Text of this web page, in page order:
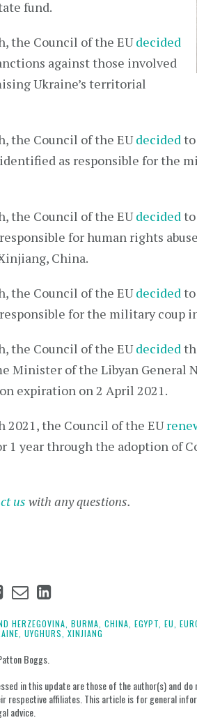
fund.
the Council of the EUdecided
against those involved
Ukraine’s territorial
the Council of the EUdecided
as responsible for the
the Council of the EUdecided
for human rights
China.
the Council of the EUdecided
for the military coup
the Council of the EUdecided
Minister of the Libyan General
expiration on 2 April 2021.
2021, the Council of the EU
1 year through the adoption of
us with any questions.
Like
post
Email
post
Share
post
on
HERZEGOVINA, BURMA, CHINA, EGYPT, EU,
UYGHURS, XINJIANG
Boggs.
in this update are those of the author(s) and
respective affiliates. This article is for general
advice.